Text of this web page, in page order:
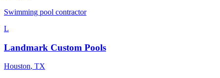
Swimming pool contractor
L
Landmark Custom Pools
Houston, TX